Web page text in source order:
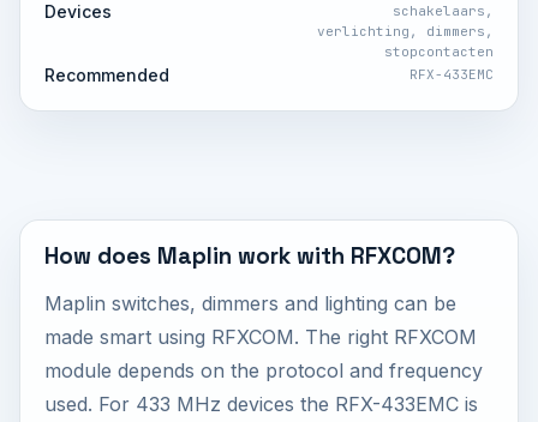
Devices
schakelaars,
verlichting, dimmers,
stopcontacten
Recommended RFX-433EMC
How does Maplin work with RFXCOM?
Maplin switches, dimmers and lighting can be
made smart using RFXCOM. The right RFXCOM
module depends on the protocol and frequency
used. For 433 MHz devices the RFX-433EMC is